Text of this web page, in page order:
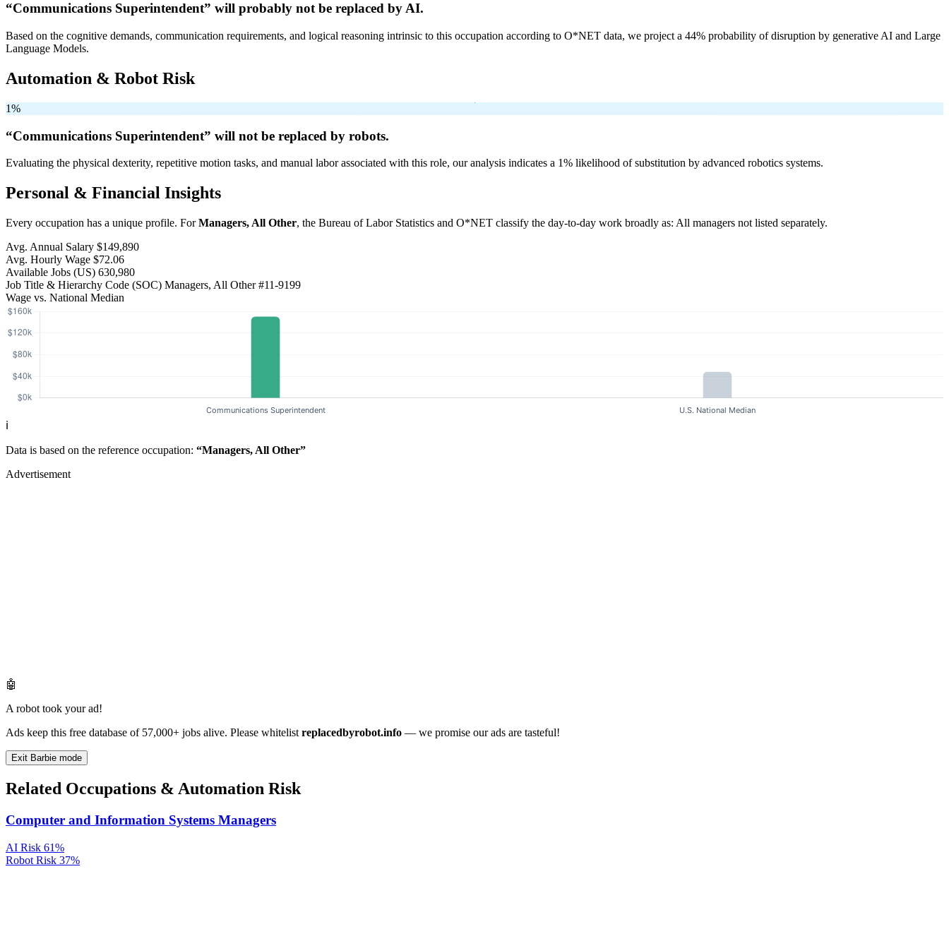
“Communications Superintendent” will probably not be replaced by AI.
Based on the cognitive demands, communication requirements, and logical reasoning intrinsic to this occupation according to O*NET data, we project a 44% probability of disruption by generative AI and Large
Language Models.
Automation & Robot Risk
1%
“Communications Superintendent” will not be replaced by robots.
Evaluating the physical dexterity, repetitive motion tasks, and manual labor associated with this role, our analysis indicates a 1% likelihood of substitution by advanced robotics systems.
Personal & Financial Insights
Every occupation has a unique profile. ForManagers, All Other, the Bureau of Labor Statistics and O*NET classify the day-to-day work broadly as: All managers not listed separately.
Avg. Annual Salary $149,890
Avg. Hourly Wage $72.06
Available Jobs (US) 630,980
Job Title & Hierarchy Code (SOC) Managers, All Other#11-9199
Wage vs. National Median
ℹ️
Data is based on the reference occupation: “Managers, All Other”
Advertisement
🤖
A robot took your ad!
Ads keep this free database of 57,000+ jobs alive. Please whitelist replacedbyrobot.info — we promise our ads are tasteful!
Exit Barbie mode
Related Occupations & Automation Risk
Computer and Information Systems Managers
AI Risk 61%
Robot Risk 37%